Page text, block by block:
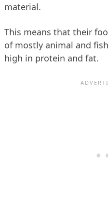
material.
This means that their
of mostly animal and
high in protein and fat.